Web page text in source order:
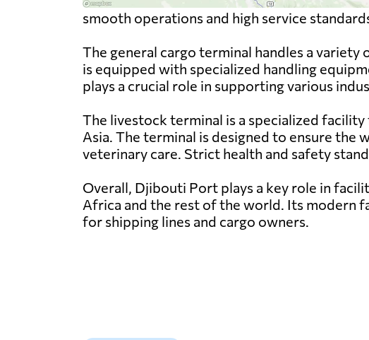
smooth operations and high service
The general cargo terminal handles a
is equipped with specialized handling
plays a crucial role in supporting various
The livestock terminal is a specialized
Asia. The terminal is designed to ensure
veterinary care. Strict health and safety
Overall, Djibouti Port plays a key role in
Africa and the rest of the world. Its modern
for shipping lines and cargo owners.